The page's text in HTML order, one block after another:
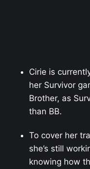
Cirie is
her Survivor
Brother, as
than BB.
To cover her
she’s still
knowing how